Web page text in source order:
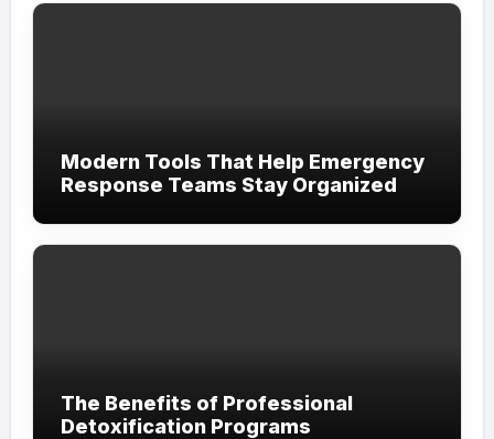
Modern Tools That Help Emergency
Response Teams Stay Organized
The Benefits of Professional
Detoxification Programs